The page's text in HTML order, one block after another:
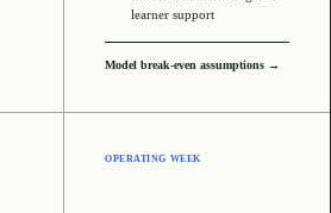
learner support
Model break-even assumptions →
OPERATING WEEK